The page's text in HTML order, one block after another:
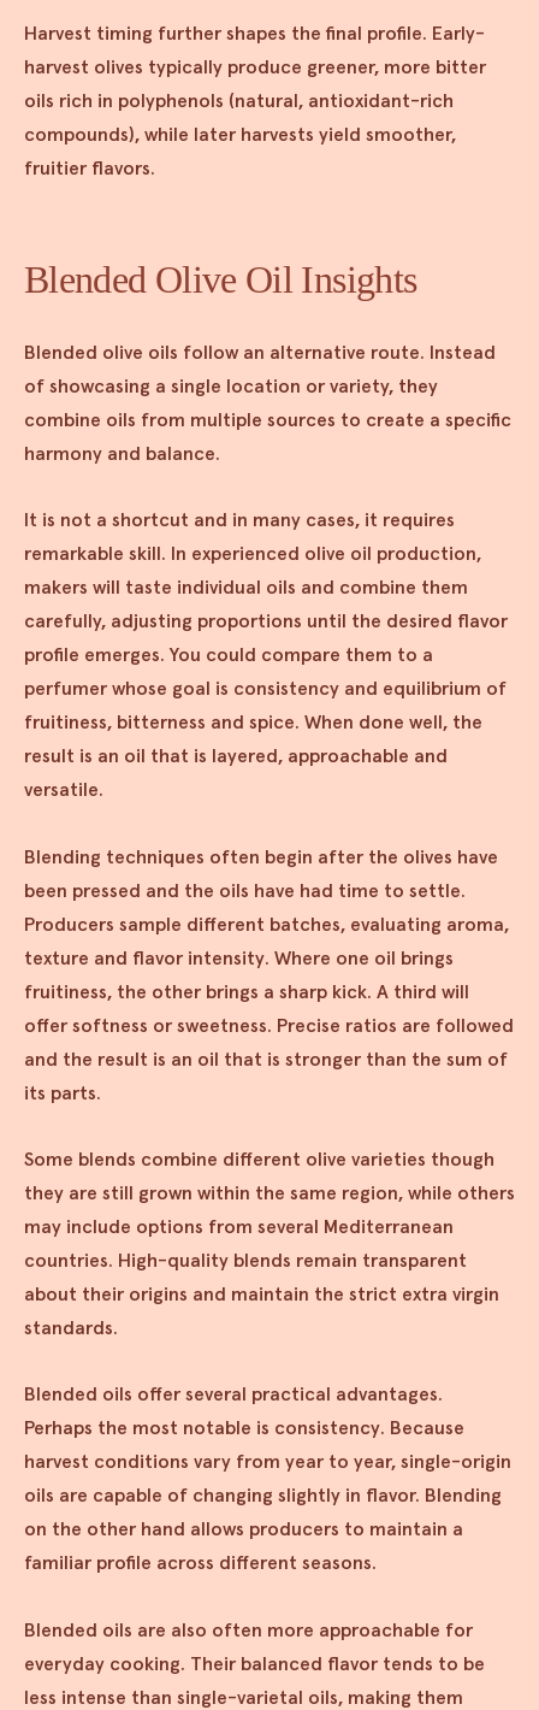
Harvest timing further shapes the final profile. Early-
harvest olives typically produce greener, more bitter
oils rich in polyphenols (natural, antioxidant-rich
compounds), while later harvests yield smoother,
fruitier flavors.
Blended Olive Oil Insights
Blended olive oils follow an alternative route. Instead
of showcasing a single location or variety, they
combine oils from multiple sources to create a specific
harmony and balance.
It is not a shortcut and in many cases, it requires
remarkable skill. In experienced olive oil production,
makers will taste individual oils and combine them
carefully, adjusting proportions until the desired flavor
profile emerges. You could compare them to a
perfumer whose goal is consistency and equilibrium of
fruitiness, bitterness and spice. When done well, the
result is an oil that is layered, approachable and
versatile.
Blending techniques often begin after the olives have
been pressed and the oils have had time to settle.
Producers sample different batches, evaluating aroma,
texture and flavor intensity. Where one oil brings
fruitiness, the other brings a sharp kick. A third will
offer softness or sweetness. Precise ratios are followed
and the result is an oil that is stronger than the sum of
its parts.
Some blends combine different olive varieties though
they are still grown within the same region, while others
may include options from several Mediterranean
countries. High-quality blends remain transparent
about their origins and maintain the strict extra virgin
standards.
Blended oils offer several practical advantages.
Perhaps the most notable is consistency. Because
harvest conditions vary from year to year, single-origin
oils are capable of changing slightly in flavor. Blending
on the other hand allows producers to maintain a
familiar profile across different seasons.
Blended oils are also often more approachable for
everyday cooking. Their balanced flavor tends to be
less intense than single-varietal oils, making them